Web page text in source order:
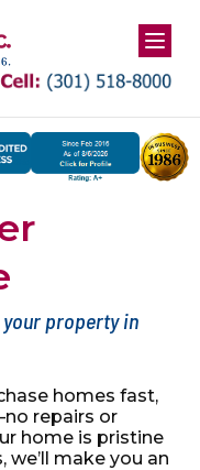
property in
homes fast,
repairs or
home is pristine
we’ll make you an